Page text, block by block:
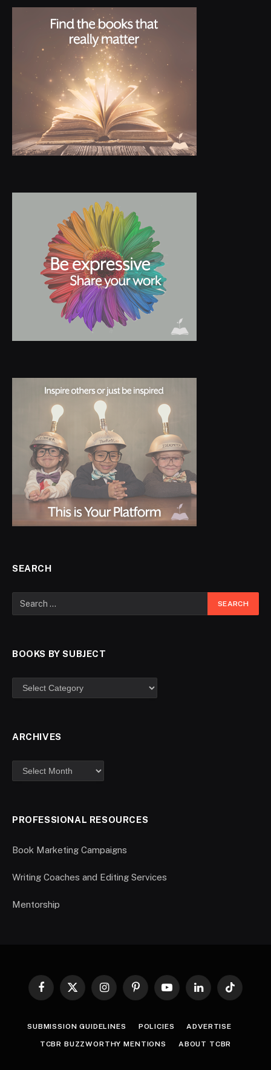
SEARCH
BOOKS BY SUBJECT
ARCHIVES
PROFESSIONAL RESOURCES
Book Marketing Campaigns
Writing Coaches and Editing Services
Mentorship
Facebook
X
InstagramPinterestYouTubeLinkedInTikTok
SUBMISSION GUIDELINES POLICIES ADVERTISE
TCBR BUZZWORTHY MENTIONS ABOUT TCBR